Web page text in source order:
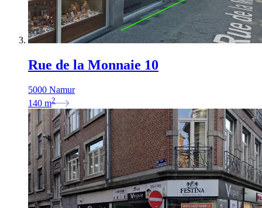
Rue de la Monnaie 10
5000 Namur
140 m2